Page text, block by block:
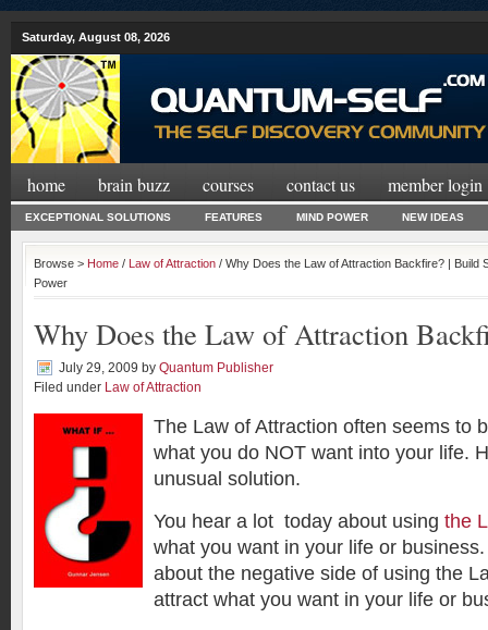
Saturday, August 08, 2026
home brain buzz courses contact us member login
EXCEPTIONAL SOLUTIONS FEATURES MIND POWER NEW IDEAS
Browse > Home / Law of Attraction / Why Does the Law of Attraction Backfire? | Build
Power
Why Does the Law of Attraction
July 29, 2009 by Quantum Publisher
Filed under Law of Attraction
The Law of Attraction often seems to
what you do NOT want into your life.
unusual solution.
You hear a lot today about using the
what you want in your life or
about the negative side of using the
attract what you want in your life or